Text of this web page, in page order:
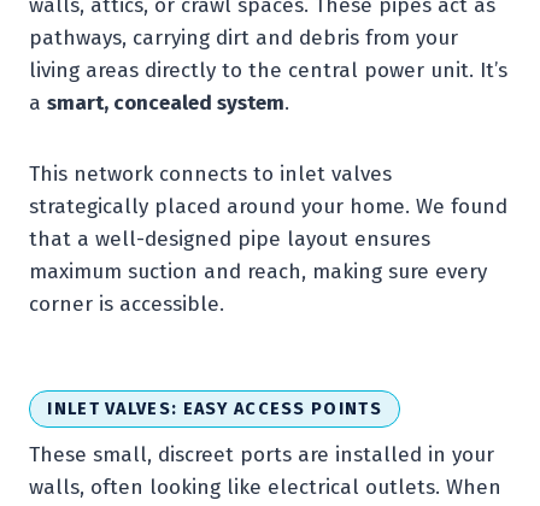
walls, attics, or crawl spaces. These pipes act as
pathways, carrying dirt and debris from your
living areas directly to the central power unit. It’s
a smart, concealed system.
This network connects to inlet valves
strategically placed around your home. We found
that a well-designed pipe layout ensures
maximum suction and reach, making sure every
corner is accessible.
INLET VALVES: EASY ACCESS POINTS
These small, discreet ports are installed in your
walls, often looking like electrical outlets. When